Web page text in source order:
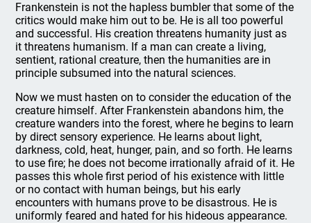
Frankenstein is not the hapless bumbler that some of the
critics would make him out to be. He is all too powerful
and successful. His creation threatens humanity just as
it threatens humanism. If a man can create a living,
sentient, rational creature, then the humanities are in
principle subsumed into the natural sciences.
Now we must hasten on to consider the education of the
creature himself. After Frankenstein abandons him, the
creature wanders into the forest, where he begins to learn
by direct sensory experience. He learns about light,
darkness, cold, heat, hunger, pain, and so forth. He learns
to use fire; he does not become irrationally afraid of it. He
passes this whole first period of his existence with little
or no contact with human beings, but his early
encounters with humans prove to be disastrous. He is
uniformly feared and hated for his hideous appearance.